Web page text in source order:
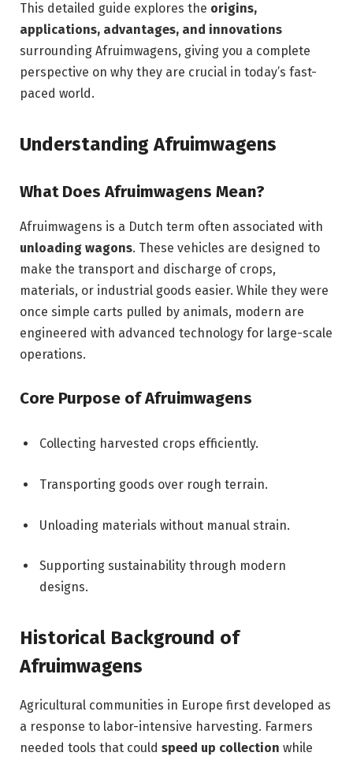
This detailed guide explores the origins,
applications, advantages, and innovations
surrounding Afruimwagens, giving you a complete
perspective on why they are crucial in today’s fast-
paced world.
Understanding Afruimwagens
What Does Afruimwagens Mean?
Afruimwagens is a Dutch term often associated with
unloading wagons. These vehicles are designed to
make the transport and discharge of crops,
materials, or industrial goods easier. While they were
once simple carts pulled by animals, modern are
engineered with advanced technology for large-scale
operations.
Core Purpose of Afruimwagens
Collecting harvested crops efficiently.
Transporting goods over rough terrain.
Unloading materials without manual strain.
Supporting sustainability through modern
designs.
Historical Background of
Afruimwagens
Agricultural communities in Europe first developed as
a response to labor-intensive harvesting. Farmers
needed tools that could speed up collection while